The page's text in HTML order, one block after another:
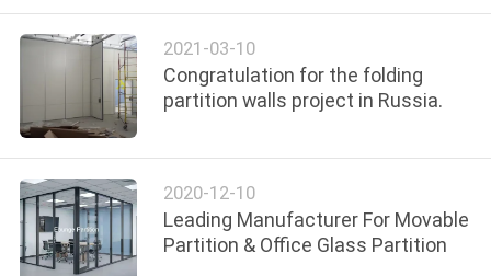
2021-03-10
Congratulation for the folding
partition walls project in Russia.
2020-12-10
Leading Manufacturer For Movable
Partition & Office Glass Partition